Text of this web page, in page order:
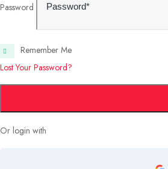
Password
Remember Me
Lost Your Password?
Or login with